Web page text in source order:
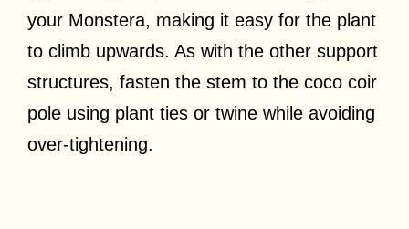
your Monstera, making it easy for the plant
to climb upwards. As with the other support
structures, fasten the stem to the coco coir
pole using plant ties or twine while avoiding
over-tightening.